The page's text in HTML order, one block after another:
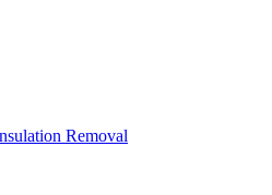
Removal